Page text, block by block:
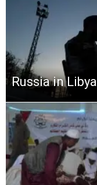
Russia in Libya